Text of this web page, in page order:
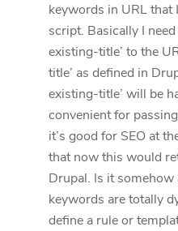
keywords in URL that
script. Basically I
existing-title’ to the
title’ as defined in
existing-title’ will be
convenient for
it’s good for SEO at
that now this would
Drupal. Is it somehow
keywords are totally
define a rule or